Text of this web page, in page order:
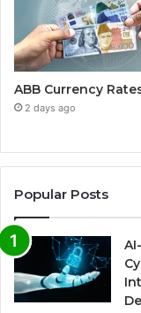
ABB Currency
2 days ago
Popular Posts